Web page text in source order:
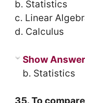
b. Statistics
c. Linear
d. Calculus
Show
b. Statistics